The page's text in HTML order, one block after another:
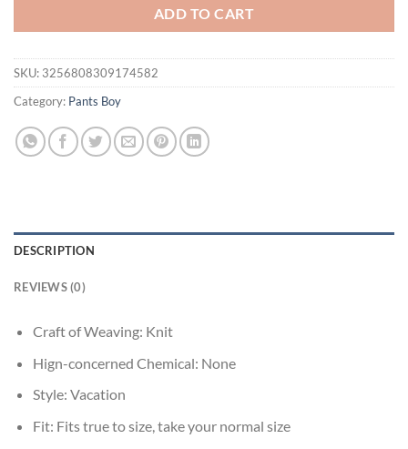
ADD TO CART
SKU: 3256808309174582
Category: Pants Boy
DESCRIPTION
REVIEWS (0)
Craft of Weaving: Knit
Hign-concerned Chemical: None
Style: Vacation
Fit: Fits true to size, take your normal size